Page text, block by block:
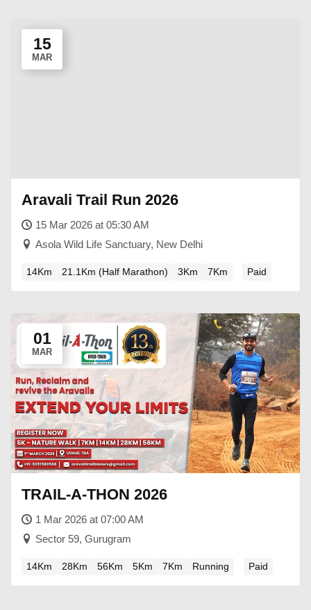
15
MAR
Aravali Trail Run 2026
15 Mar 2026 at 05:30 AM
Asola Wild Life Sanctuary, New Delhi
14Km 21.1Km (Half Marathon) 3Km 7Km Paid
01
MAR
TRAIL-A-THON 2026
1 Mar 2026 at 07:00 AM
Sector 59, Gurugram
14Km 28Km 56Km 5Km 7Km Running Paid